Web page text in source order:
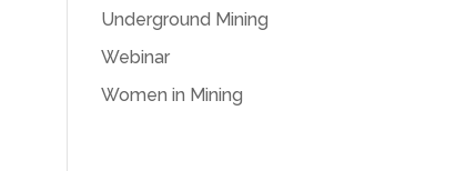
Underground Mining
Webinar
Women in Mining